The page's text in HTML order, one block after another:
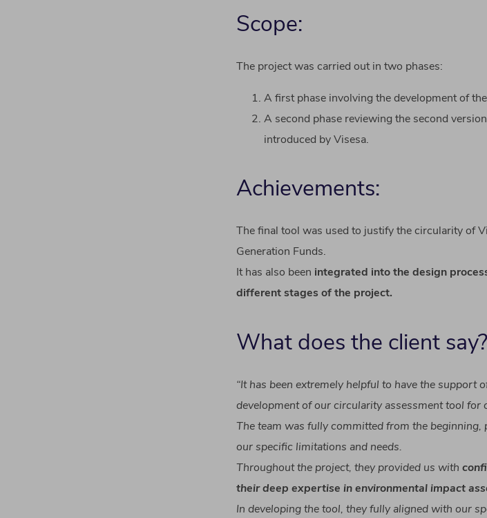
Scope:
The project was carried out in two phases:
A first phase involving the development of
A second phase reviewing the second
introduced by Visesa.
Achievements:
The final tool was used to justify the circularity of
Generation Funds.
It has also been integrated intothe design
differentstages ofthe project.
What does the client say?
“Ithas been extremely helpful to havethesupport
developmentofourcircularity assessmenttool for
The team was fullycommittedfrom the beginning,
ourspecific limitations and needs.
Throughout the project, they provided us with
theirdeep expertise inenvironmentalimpact
In developingthetool, theyfully aligned with our